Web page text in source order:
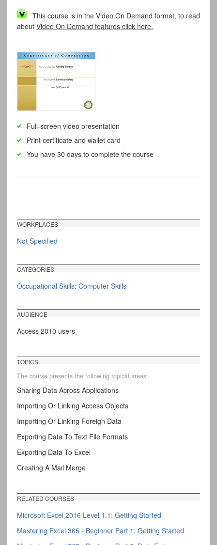
This course is in the Video On Demand format, to read
about Video On Demand features click here.
Full-screen video presentation
Print certificate and wallet card
You have 30 days to complete the course
WORKPLACES
Not Specified
CATEGORIES
Occupational Skills: Computer Skills
AUDIENCE
Access 2010 users
TOPICS
The course presents the following topical areas:
Sharing Data Across Applications
Importing Or Linking Access Objects
Importing Or Linking Foreign Data
Exporting Data To Text File Formats
Exporting Data To Excel
Creating A Mail Merge
RELATED COURSES
Microsoft Excel 2016 Level 1.1: Getting Started
Mastering Excel 365 - Beginner Part 1: Getting Started